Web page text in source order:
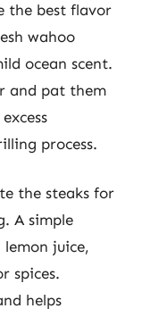
the best flavor
wahoo
ocean scent.
and pat them
process.
the steaks for
A simple
juice,
spices.
helps